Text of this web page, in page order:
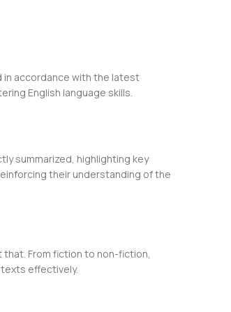
in accordance with the latest
English language skills.
summarized, highlighting key
their understanding of the
From fiction to non-fiction,
effectively.